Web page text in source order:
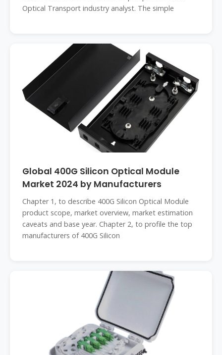
Optical Transport industry analyst. The simple
Global 400G Silicon Optical Module
Market 2024 by Manufacturers
Chapter 1, to describe 400G Silicon Optical Module
product scope, market overview, market estimation
caveats and base year. Chapter 2, to profile the top
manufacturers of 400G Silicon